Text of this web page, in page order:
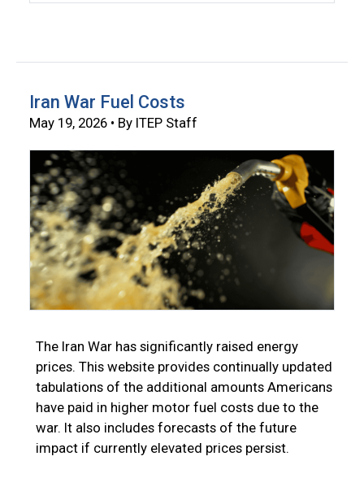
Iran War Fuel Costs
May 19, 2026 • By ITEP Staff
The Iran War has significantly raised energy
prices. This website provides continually updated
tabulations of the additional amounts Americans
have paid in higher motor fuel costs due to the
war. It also includes forecasts of the future
impact if currently elevated prices persist.